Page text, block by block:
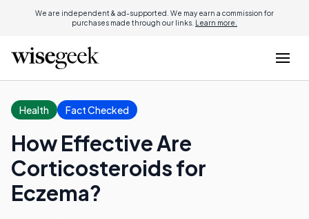
We are independent & ad-supported. We may earn a commission for
purchases made through our links. Learn more.
Health Fact Checked
How Effective Are
Corticosteroids for
Eczema?